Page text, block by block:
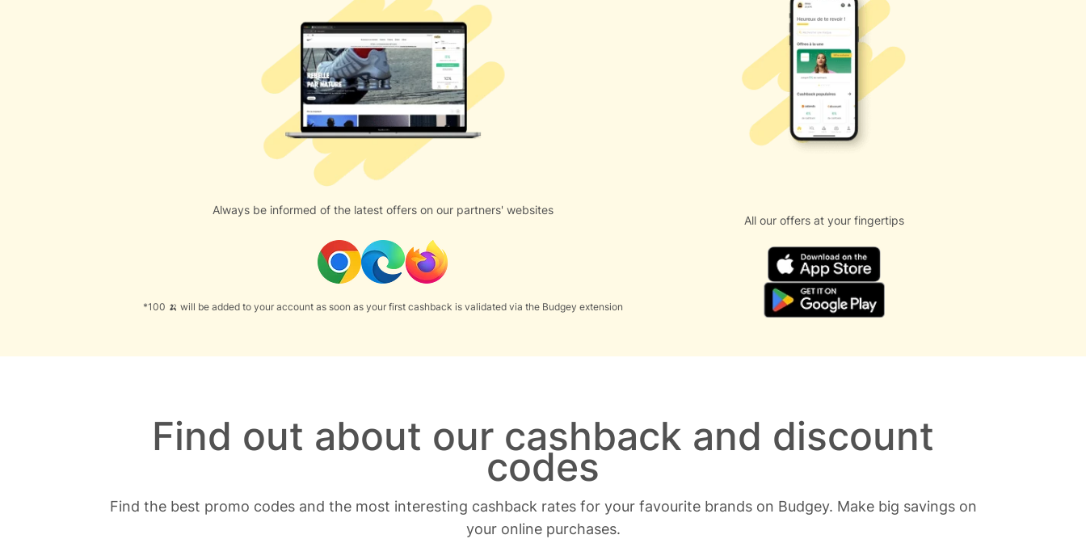
Always be informed of the latest offers on our partners' websites
*100 🍌 will be added to your account as soon as your first cashback is validated via the Budgey extension
All our offers at your fingertips
Find out about our cashback and discount
codes
Find the best promo codes and the most interesting cashback rates for your favourite brands on Budgey. Make big savings on
your online purchases.